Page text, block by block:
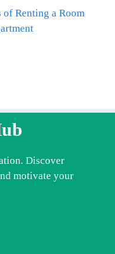
of Renting a Room
Discover
motivate your